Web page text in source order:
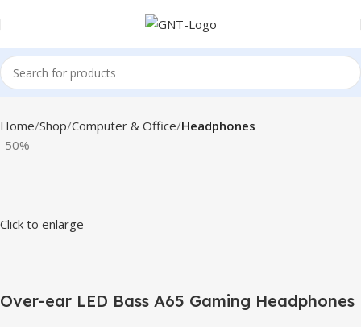
Home Shop Computer & Office Headphones
-50%
Click to enlarge
Over-ear LED Bass A65 Gaming Headphones